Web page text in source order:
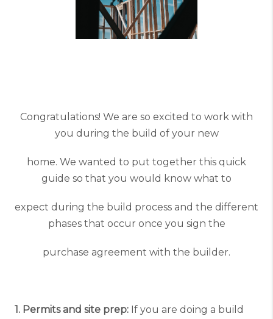
Congratulations! We are so excited to work with
you during the build of your new
home. We wanted to put together this quick
guide so that you would know what to
expect during the build process and the different
phases that occur once you sign the
purchase agreement with the builder.
1. Permits and site prep: If you are doing a build